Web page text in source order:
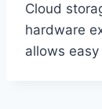
Cloud
hardware
allows